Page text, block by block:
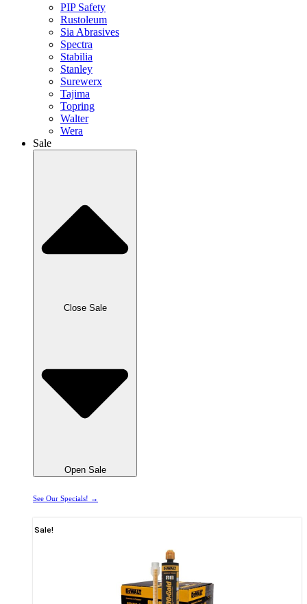
PIP Safety
Rustoleum
Sia Abrasives
Spectra
Stabilia
Stanley
Surewerx
Tajima
Topring
Walter
Wera
Sale
Close Sale
Open Sale
See Our Specials! →
Sale!